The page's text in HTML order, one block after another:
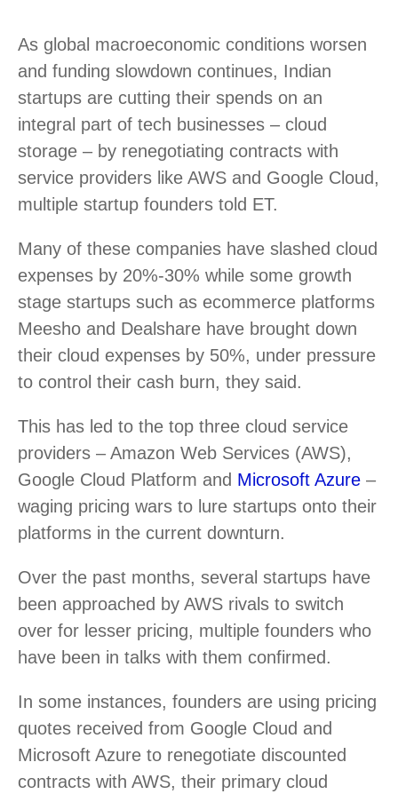
As global macroeconomic conditions worsen
and funding slowdown continues, Indian
startups are cutting their spends on an
integral part of tech businesses – cloud
storage – by renegotiating contracts with
service providers like AWS and Google Cloud,
multiple startup founders told ET.
Many of these companies have slashed cloud
expenses by 20%-30% while some growth
stage startups such as ecommerce platforms
Meesho and Dealshare have brought down
their cloud expenses by 50%, under pressure
to control their cash burn, they said.
This has led to the top three cloud service
providers – Amazon Web Services (AWS),
Google Cloud Platform and Microsoft Azure –
waging pricing wars to lure startups onto their
platforms in the current downturn.
Over the past months, several startups have
been approached by AWS rivals to switch
over for lesser pricing, multiple founders who
have been in talks with them confirmed.
In some instances, founders are using pricing
quotes received from Google Cloud and
Microsoft Azure to renegotiate discounted
contracts with AWS, their primary cloud